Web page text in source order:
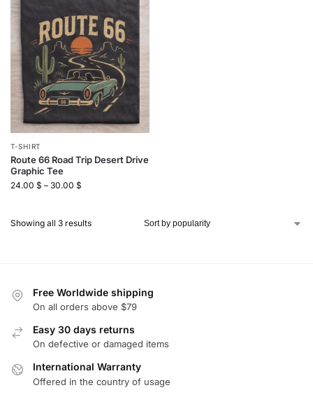
T-SHIRT
Route 66 Road Trip Desert Drive
Graphic Tee
24.00 $ – 30.00 $
Showing all 3 results
Free Worldwide shipping
On all orders above $79
Easy 30 days returns
On defective or damaged items
International Warranty
Offered in the country of usage